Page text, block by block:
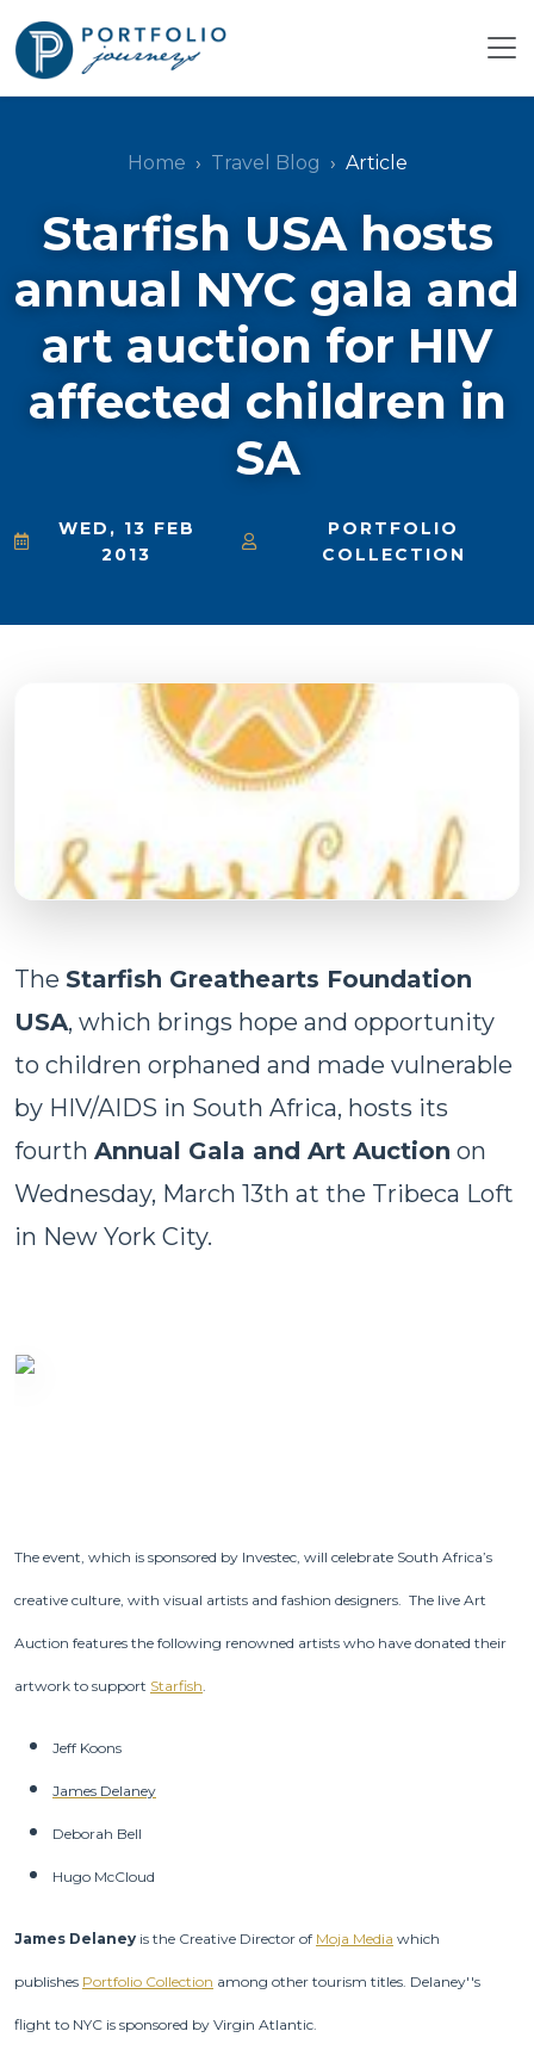
Home Travel Blog Article
Starfish USA hosts
annual NYC gala and
art auction for HIV
affected children in
SA
WED, 13 FEB
2013
PORTFOLIO
COLLECTION
The Starfish Greathearts Foundation
USA, which brings hope and opportunity
to children orphaned and made vulnerable
by HIV/AIDS in South Africa, hosts its
fourth Annual Gala and Art Auction on
Wednesday, March 13th at the Tribeca Loft
in New York City.
The event, which is sponsored by Investec, will celebrate South Africa’s
creative culture, with visual artists and fashion designers. The live Art
Auction features the following renowned artists who have donated their
artwork to support Starfish
Jeff Koons
James Delaney
Deborah Bell
Hugo McCloud
James Delaney is the Creative Director of Moja Media which
publishes Portfolio Collection among other tourism titles. Delaney''s
flight to NYC is sponsored by Virgin Atlantic.